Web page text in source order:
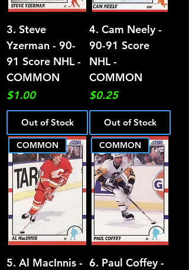
3. Steve
Yzerman - 90-
91 Score NHL -
COMMON
Price
$1.00
Out of Stock
4. Cam Neely -
90-91 Score
NHL -
COMMON
Price
$0.25
Out of Stock
COMMON
5. Al MacInnis -
COMMON
6. Paul Coffey -